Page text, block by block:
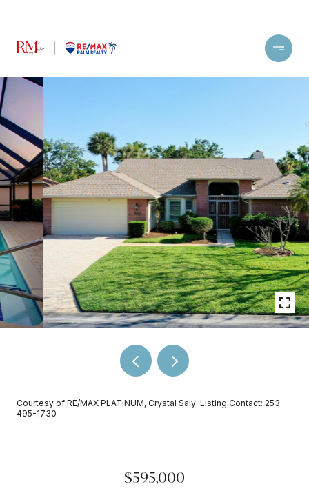
Courtesy of RE/MAX PLATINUM, Crystal Saly Listing Contact: 253-
495-1730
$595,000